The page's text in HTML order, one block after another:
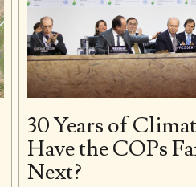
30 Years of
Have the COPs
Next?